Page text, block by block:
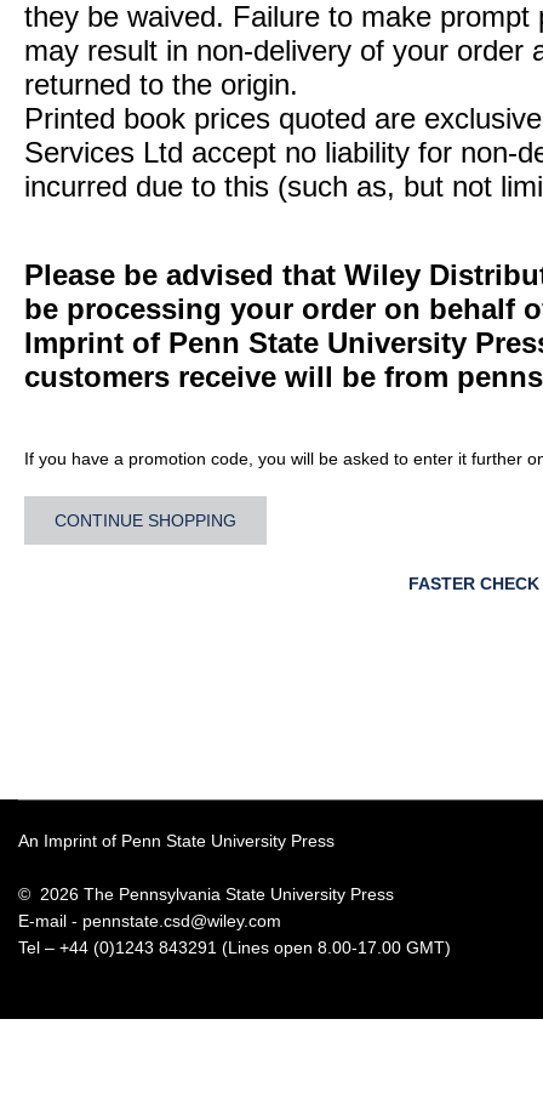
they be waived. Failure to make
may result in non-delivery of your order
returned to the origin.
Printed book prices quoted are
Services Ltd accept no liability for non-
incurred due to this (such as, but not
Please be advised that Wiley
be processing your order on behalf
Imprint of Penn State University
customers receive will be from
If you have a promotion code, you will be asked to enter it further
CONTINUE SHOPPING
FASTER
An Imprint of Penn State University Press
© 2026 The Pennsylvania State University Press
E-mail - pennstate.csd@wiley.com
Tel – +44 (0)1243 843291 (Lines open 8.00-17.00 GMT)